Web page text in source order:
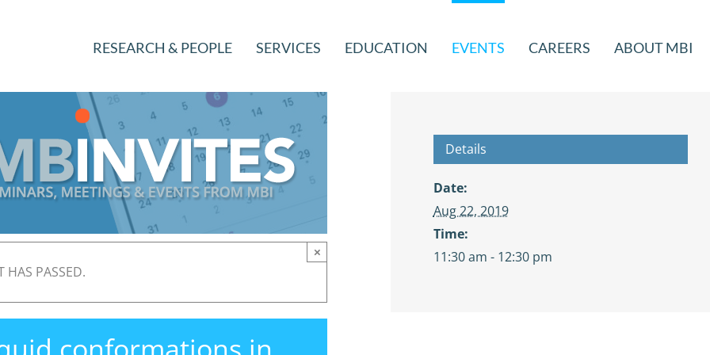
RESEARCH & PEOPLE SERVICES EDUCATION EVENTS CAREERS ABOUT MBI
HAS PASSED.
×
Details
Date:
Aug 22, 2019
Time:
11:30 am - 12:30 pm